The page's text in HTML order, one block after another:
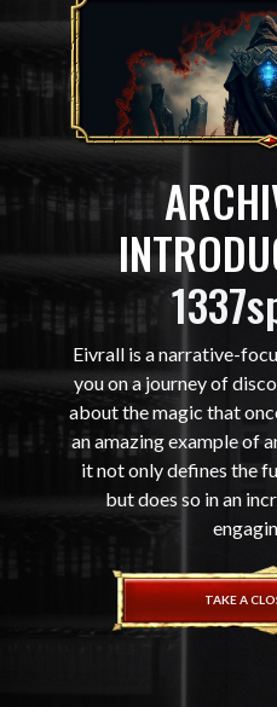
Eivrall is a narrative-
you on a journey of
about the magic that
an amazing example of
it not only defines the
but does so in an
TAKE A